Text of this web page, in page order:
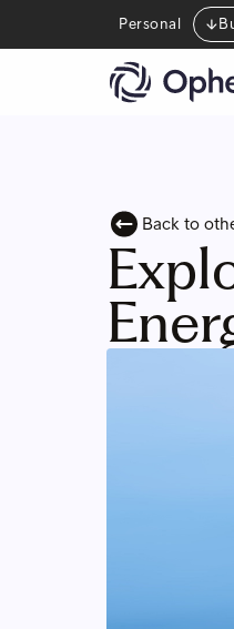
Personal
Back to